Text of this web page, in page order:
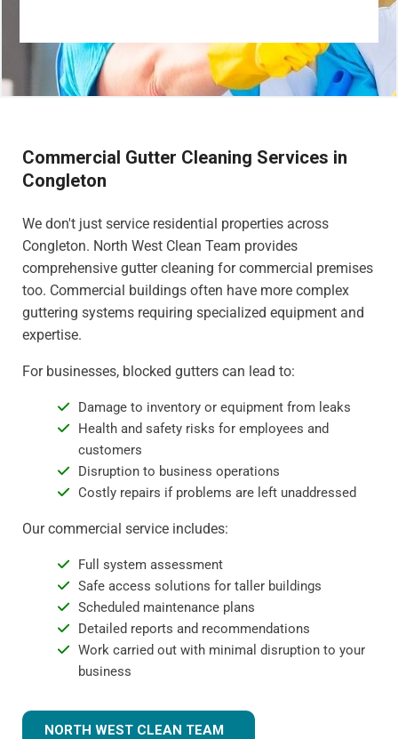
Commercial Gutter Cleaning Services in
Congleton
We don't just service residential properties across
Congleton. North West Clean Team provides
comprehensive gutter cleaning for commercial premises
too. Commercial buildings often have more complex
guttering systems requiring specialized equipment and
expertise.
For businesses, blocked gutters can lead to:
Damage to inventory or equipment from leaks
Health and safety risks for employees and
customers
Disruption to business operations
Costly repairs if problems are left unaddressed
Our commercial service includes:
Full system assessment
Safe access solutions for taller buildings
Scheduled maintenance plans
Detailed reports and recommendations
Work carried out with minimal disruption to your
business
NORTH WEST CLEAN TEAM